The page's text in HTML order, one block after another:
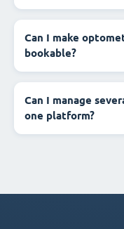
Can I make
bookable?
Can I manage
one platform?